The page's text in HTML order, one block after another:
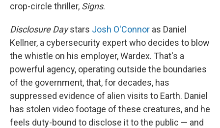
crop-circle thriller, Signs.
Disclosure Daystars Josh O'Connor as Daniel
Kellner, a cybersecurity expert who decides to blow
the whistle on his employer, Wardex. That's a
powerful agency, operating outside the boundaries
of the government, that, for decades, has
suppressed evidence of alien visits to Earth. Daniel
has stolen video footage of these creatures, and he
feels duty-bound to disclose it to the public — and